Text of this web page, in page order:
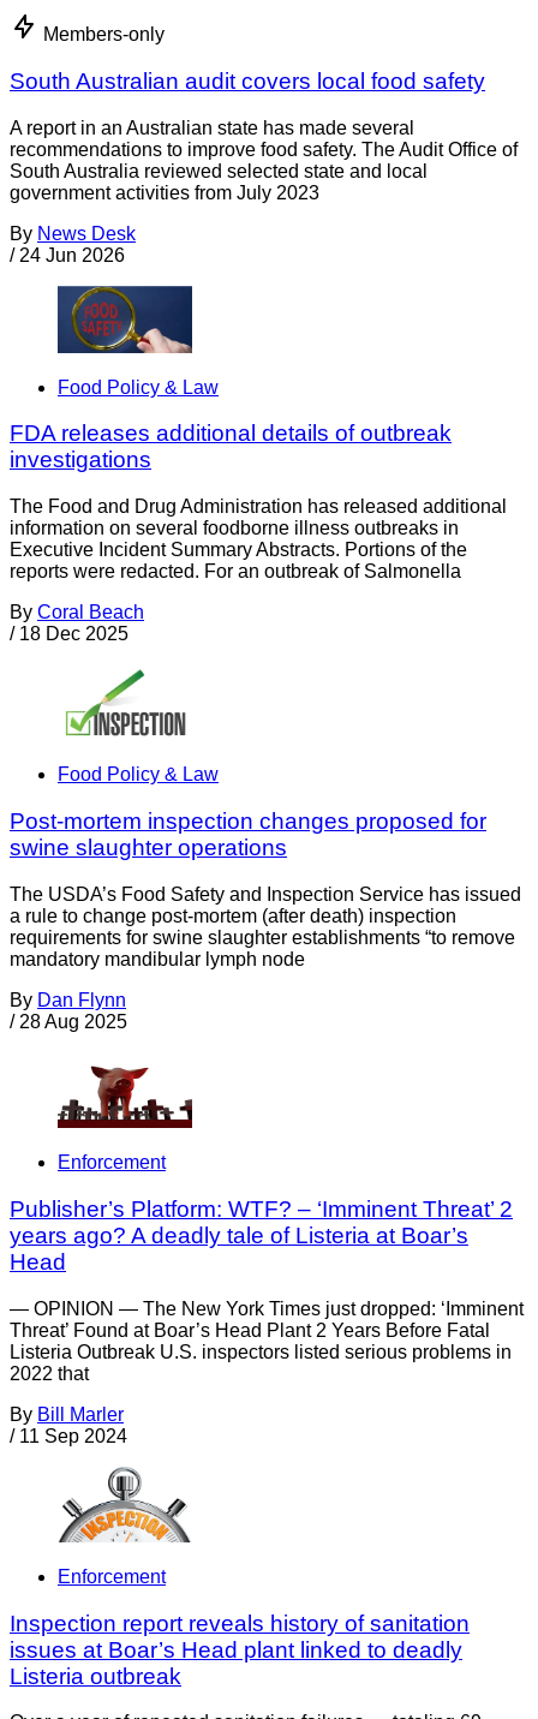
Members-only
South Australian audit covers local food safety
A report in an Australian state has made several
recommendations to improve food safety. The Audit Office of
South Australia reviewed selected state and local
government activities from July 2023
By News Desk
/ 24 Jun 2026
Food Policy & Law
FDA releases additional details of outbreak
investigations
The Food and Drug Administration has released additional
information on several foodborne illness outbreaks in
Executive Incident Summary Abstracts. Portions of the
reports were redacted. For an outbreak of Salmonella
By Coral Beach
/ 18 Dec 2025
Food Policy & Law
Post-mortem inspection changes proposed for
swine slaughter operations
The USDA’s Food Safety and Inspection Service has issued
a rule to change post-mortem (after death) inspection
requirements for swine slaughter establishments “to remove
mandatory mandibular lymph node
By Dan Flynn
/ 28 Aug 2025
Enforcement
Publisher’s Platform: WTF? – ‘Imminent Threat’ 2
years ago? A deadly tale of Listeria at Boar’s
Head
— OPINION — The New York Times just dropped: ‘Imminent
Threat’ Found at Boar’s Head Plant 2 Years Before Fatal
Listeria Outbreak U.S. inspectors listed serious problems in
2022 that
By Bill Marler
/ 11 Sep 2024
Enforcement
Inspection report reveals history of sanitation
issues at Boar’s Head plant linked to deadly
Listeria outbreak